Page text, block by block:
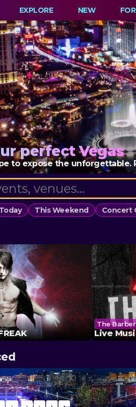
EXPLORE NEW
perfect Vegas
to expose the
Today This Weekend Concert
The
Live